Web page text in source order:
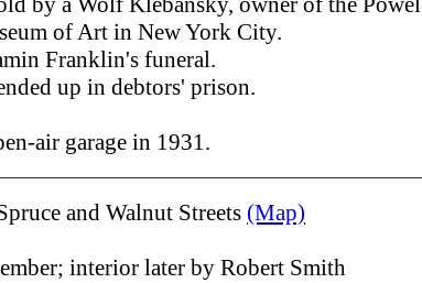
of Art in New York City.
Franklin's funeral.
up in debtors' prison.
air garage in 1931.
and Walnut Streets (Map)
interior later by Robert Smith